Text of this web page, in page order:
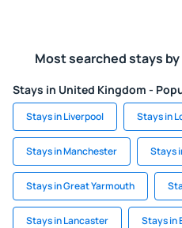
Most searched stays
Stays in United Kingdom -
Stays in Liverpool Stays in
Stays in Manchester Stays
Stays in Great Yarmouth
Stays in Lancaster Stays in